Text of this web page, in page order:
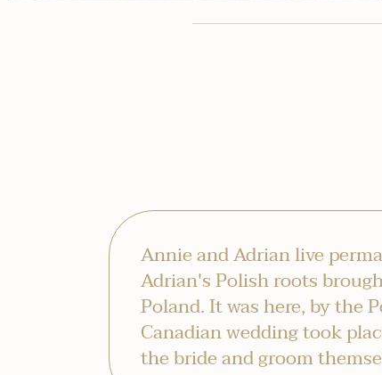
Annie and Adrian live
Adrian's Polish roots
Poland. It was here, by the
Canadian wedding took
the bride and groom